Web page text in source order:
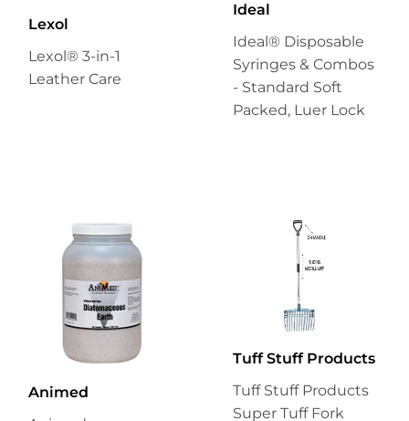
Lexol
Lexol® 3-in-1
Leather Care
Ideal
Ideal® Disposable
Syringes & Combos
- Standard Soft
Packed, Luer Lock
Animed
Tuff Stuff Products
Tuff Stuff Products
Super Tuff Fork